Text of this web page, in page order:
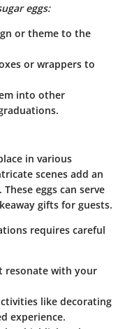
eggs:
or theme to the
or wrappers to
into other
in various
scenes add an
eggs can serve
gifts for guests.
requires careful
resonate with your
like decorating
experience.